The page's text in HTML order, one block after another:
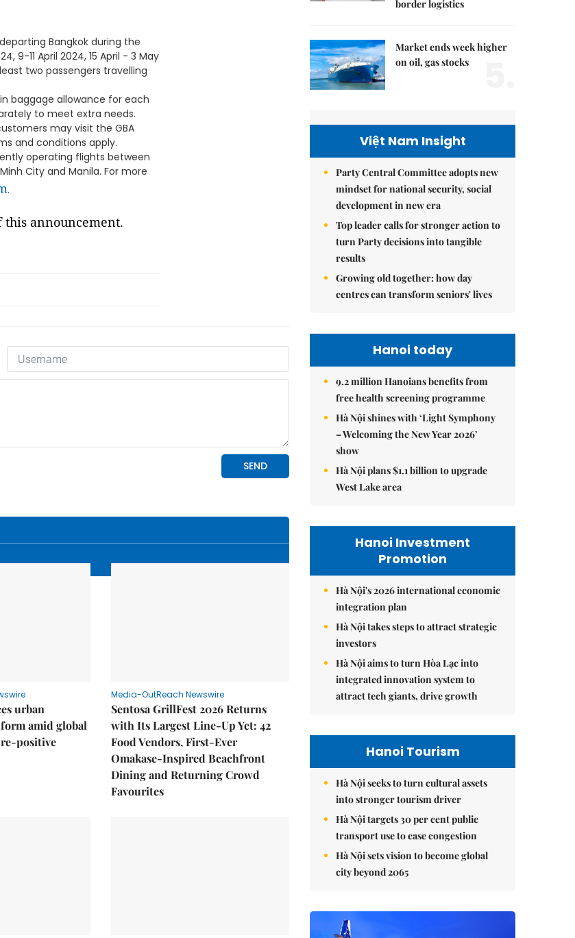
Bangkok during the
9-11 April 2024, 15 April - 3 May
two passengers travelling
baggage allowance for each
to meet extra needs.
may visit the GBA
and conditions apply.
operating flights between
City and Manila. For more
.
this announcement.
urban
amid global
positive
Media-OutReach Newswire
Sentosa GrillFest 2026 Returns
with Its Largest Line-Up Yet: 42
Food Vendors, First-Ever
Omakase-Inspired Beachfront
Dining and Returning Crowd
Favourites
border logistics
Market ends week higher
on oil, gas stocks
Việt Nam Insight
Party Central Committee adopts new
mindset for national security, social
development in new era
Top leader calls for stronger action to
turn Party decisions into tangible
results
Growing old together: how day
centres can transform seniors' lives
Hanoi today
9.2 million Hanoians benefits from
free health screening programme
Hà Nội shines with ‘Light Symphony
– Welcoming the New Year 2026’
show
Hà Nội plans $1.1 billion to upgrade
West Lake area
Hanoi Investment
Promotion
Hà Nội's 2026 international economic
integration plan
Hà Nội takes steps to attract strategic
investors
Hà Nội aims to turn Hòa Lạc into
integrated innovation system to
attract tech giants, drive growth
Hanoi Tourism
Hà Nội seeks to turn cultural assets
into stronger tourism driver
Hà Nội targets 30 per cent public
transport use to ease congestion
Hà Nội sets vision to become global
city beyond 2065